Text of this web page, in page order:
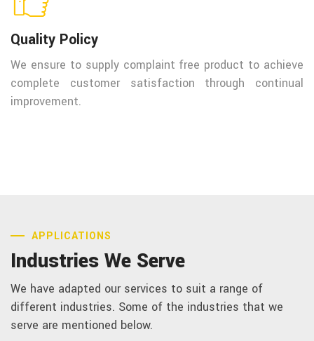
Quality Policy
We ensure to supply complaint free product to achieve
complete customer satisfaction through continual
improvement.
APPLICATIONS
Industries We Serve
We have adapted our services to suit a range of
different industries. Some of the industries that we
serve are mentioned below.